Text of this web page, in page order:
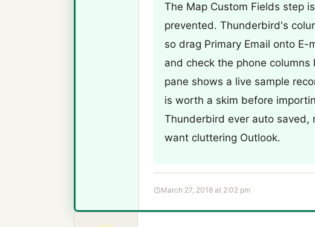
The Map Custom Fields step
prevented. Thunderbird's
so drag Primary Email onto
and check the phone
pane shows a live sample
is worth a skim before
Thunderbird ever auto saved,
want cluttering Outlook.
March 27, 2018 at 2:02 pm